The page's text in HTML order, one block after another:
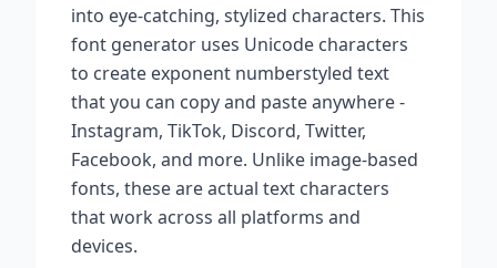
into eye-catching, stylized characters. This
font generator uses Unicode characters
to create exponent numberstyled text
that you can copy and paste anywhere -
Instagram, TikTok, Discord, Twitter,
Facebook, and more. Unlike image-based
fonts, these are actual text characters
that work across all platforms and
devices.